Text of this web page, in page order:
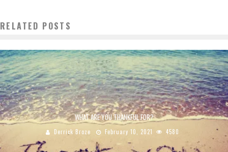
RELATED POSTS
WHAT ARE YOU THANKFUL FOR?
Derrick Broze February 10, 2021 4580